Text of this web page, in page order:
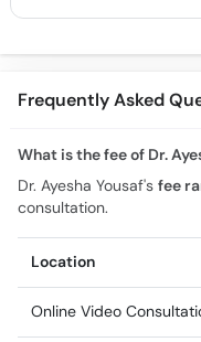
Frequently Asked
What is the fee of Dr.
Dr. Ayesha Yousaf's fee
consultation.
Location
Online Video